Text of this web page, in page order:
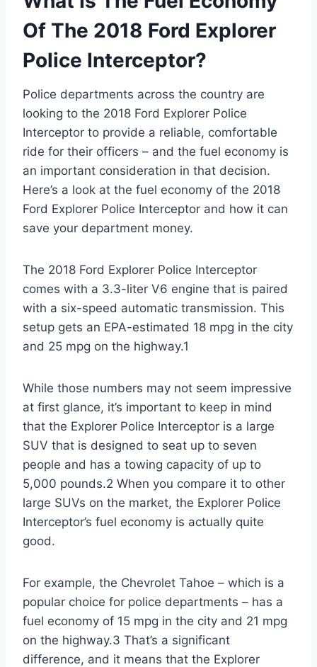
Of The 2018 Ford Explorer
Police Interceptor?
Police departments across the country are
looking to the 2018 Ford Explorer Police
Interceptor to provide a reliable, comfortable
ride for their officers – and the fuel economy is
an important consideration in that decision.
Here’s a look at the fuel economy of the 2018
Ford Explorer Police Interceptor and how it can
save your department money.
The 2018 Ford Explorer Police Interceptor
comes with a 3.3-liter V6 engine that is paired
with a six-speed automatic transmission. This
setup gets an EPA-estimated 18 mpg in the city
and 25 mpg on the highway.1
While those numbers may not seem impressive
at first glance, it’s important to keep in mind
that the Explorer Police Interceptor is a large
SUV that is designed to seat up to seven
people and has a towing capacity of up to
5,000 pounds.2 When you compare it to other
large SUVs on the market, the Explorer Police
Interceptor’s fuel economy is actually quite
good.
For example, the Chevrolet Tahoe – which is a
popular choice for police departments – has a
fuel economy of 15 mpg in the city and 21 mpg
on the highway.3 That’s a significant
difference, and it means that the Explorer